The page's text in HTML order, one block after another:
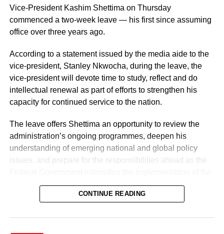
Vice-President Kashim Shettima on Thursday
commenced a two-week leave — his first since assuming
office over three years ago.
According to a statement issued by the media aide to the
vice-president, Stanley Nkwocha, during the leave, the
vice-president will devote time to study, reflect and do
intellectual renewal as part of efforts to strengthen his
capacity for continued service to the nation.
The leave offers Shettima an opportunity to review the
administration’s ongoing programmes, deepen his
understanding of emerging national and global policy
issues, and prepare for the responsibilities ahead as the
Renewed Hope Agenda.
president, the release stated, has remained actively
CONTINUE READING